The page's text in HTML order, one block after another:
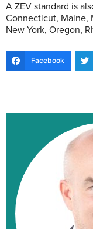
A ZEV standard is
Connecticut, Maine,
New York, Oregon,
Facebook